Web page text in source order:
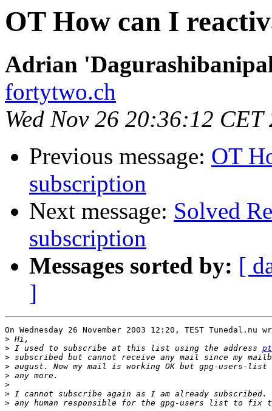
OT How can I
Adrian
fortytwo.ch
Wed Nov 26 20:36:12 CET
Previous message: OT
subscription
Next message: Solved
subscription
Messages sorted by: [
]
On Wednesday 26 November 2003 12:20, TEST Tunedal.nu
>
> I used to subscribe at this list using the address
>
>
>
>
>
>